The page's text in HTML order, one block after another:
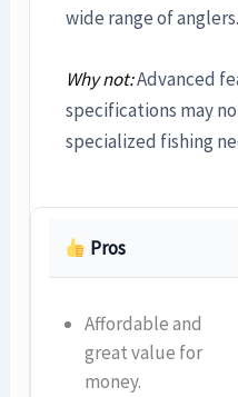
wide range of anglers.
Why not:Advanced
specifications may
specialized fishing
Pros
Affordable and
great value for
money.